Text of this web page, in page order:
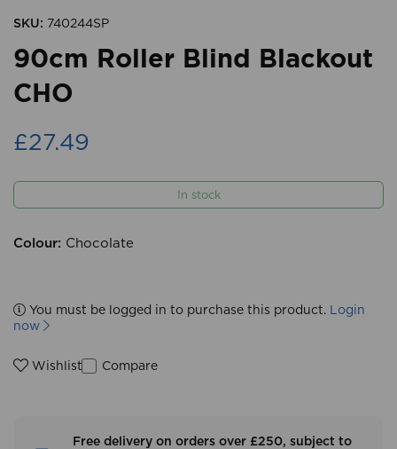
SKU: 740244SP
90cm Roller Blind Blackout
CHO
£27.49
In stock
Colour: Chocolate
You must be logged in to purchase this product. Login
now
Wishlist Compare
Free delivery on orders over £250, subject to